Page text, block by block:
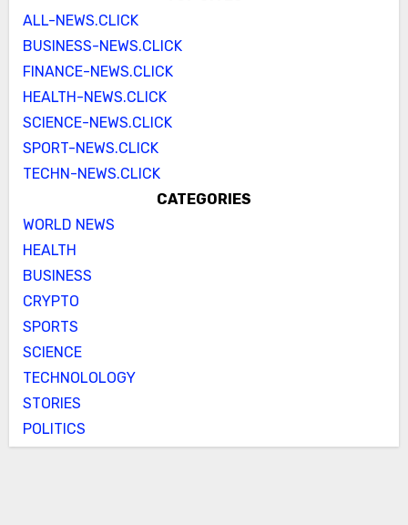
ALL-NEWS.CLICK
BUSINESS-NEWS.CLICK
FINANCE-NEWS.CLICK
HEALTH-NEWS.CLICK
SCIENCE-NEWS.CLICK
SPORT-NEWS.CLICK
TECHN-NEWS.CLICK
CATEGORIES
WORLD NEWS
HEALTH
BUSINESS
CRYPTO
SPORTS
SCIENCE
TECHNOLOLOGY
STORIES
POLITICS